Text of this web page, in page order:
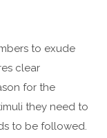
to exude
clear
for the
they need to
to be followed.